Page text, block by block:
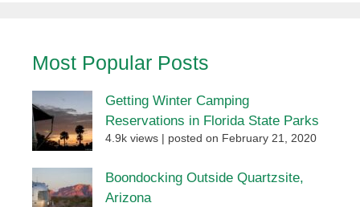
Most Popular Posts
Getting Winter Camping
Reservations in Florida State Parks
4.9k views posted on February 21, 2020
Boondocking Outside Quartzsite,
Arizona